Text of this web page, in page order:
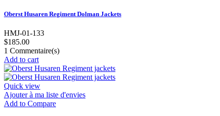
Oberst Husaren Regiment Dolman Jackets
HMJ-01-133
$185.00
1 Commentaire(s)
Add to cart
Quick view
Ajouter à ma liste d'envies
Add to Compare